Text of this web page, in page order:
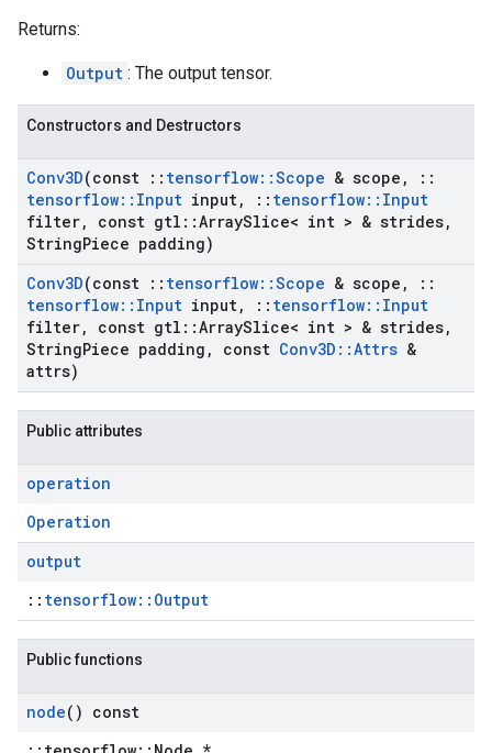
Returns:
Output : The output tensor.
Constructors and Destructors
Conv3D(const :: tensorflow::Scope & scope ,
::
tensorflow:: Input input, :: tensorflow:: Input
filter, const gtl ::ArraySlice< int > & strides,
StringPiece padding)
Conv3D(const :: tensorflow::Scope & scope ,
::
tensorflow:: Input input, :: tensorflow:: Input
filter, const gtl ::ArraySlice< int > & strides,
StringPiece padding , const Conv3D ::Attrs &
attrs)
Public attributes
operation
Operation
output
:: tensorflow::Output
Public functions
node() const